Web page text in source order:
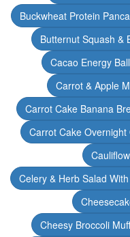
Buckwheat Protein
Butternut Squash &
Cacao Energy
Carrot & Apple
Carrot Cake Banana
Carrot Cake Overnight
Celery & Herb Salad
Cheesy Broccoli